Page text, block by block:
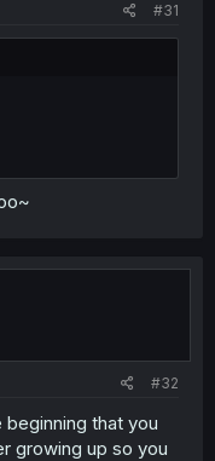
#31
#32
that you
growing up so you